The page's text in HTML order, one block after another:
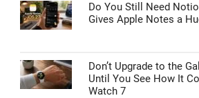
Do You Still Need
Gives Apple Notes a
Don’t Upgrade to the
Until You See How It
Watch 7